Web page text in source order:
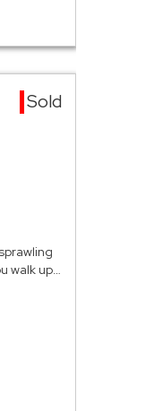
Sold
walk up…